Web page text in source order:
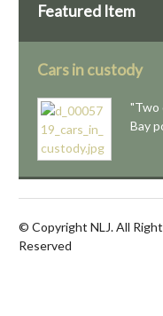
Featured Item
Cars in custody
"Two
Bay
© Copyright NLJ. All
Reserved